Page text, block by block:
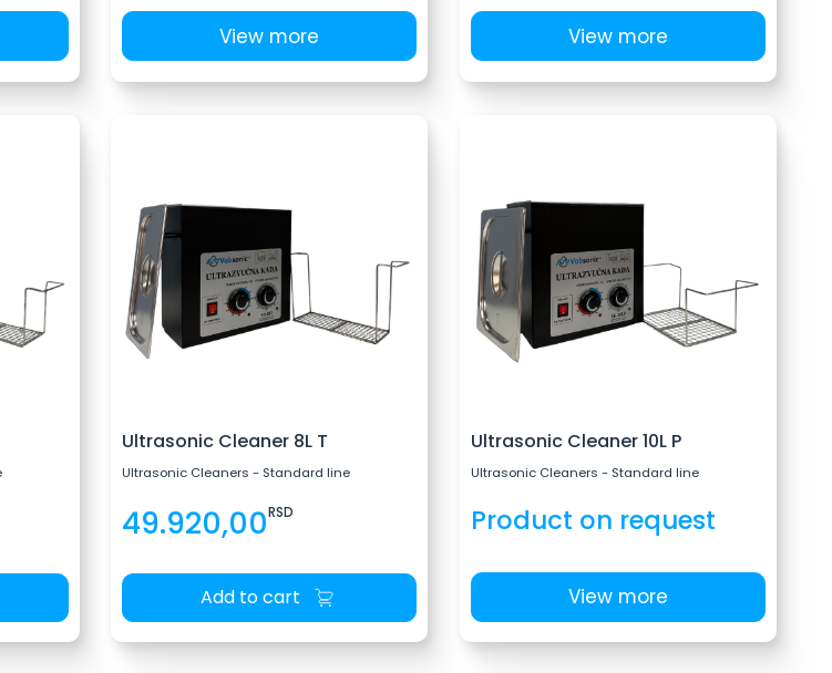
View more View more
Ultrasonic Cleaner 8L T
Ultrasonic Cleaners - Standard line
49.920,00RSD
Add to cart
Ultrasonic Cleaner 10L P
Ultrasonic Cleaners - Standard line
Product on request
View more